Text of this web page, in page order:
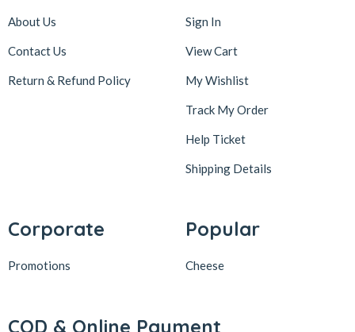
About Us
Contact Us
Return & Refund Policy
Sign In
View Cart
My Wishlist
Track My Order
Help Ticket
Shipping Details
Corporate
Promotions
Popular
Cheese
COD & Online Payment